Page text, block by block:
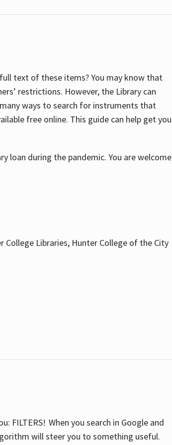
text of these items? You may know that
restrictions. However, the Library can
ways to search for instruments that
free online. This guide can help get you
loan during the pandemic. You are welcome
College Libraries, Hunter College of the City
FILTERS! When you search in Google and
will steer you to something useful.